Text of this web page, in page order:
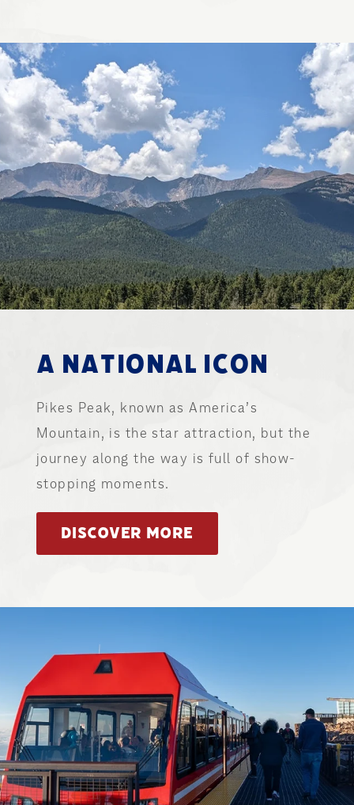
A NATIONAL ICON
Pikes Peak, known as America’s
Mountain, is the star attraction, but the
journey along the way is full of show-
stopping moments.
DISCOVER MORE